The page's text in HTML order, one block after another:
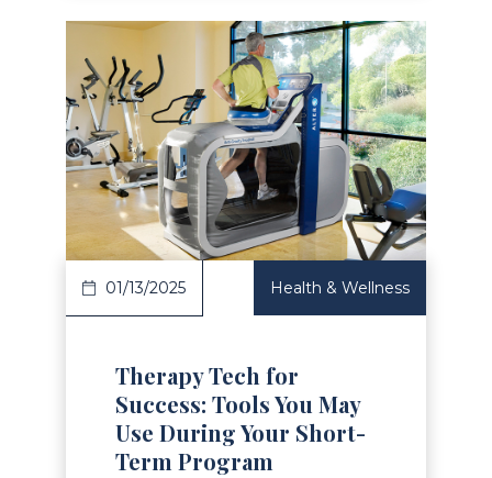
Article
01/13/2025 Health & Wellness
Therapy Tech for
Success: Tools You May
Use During Your Short-
Term Program